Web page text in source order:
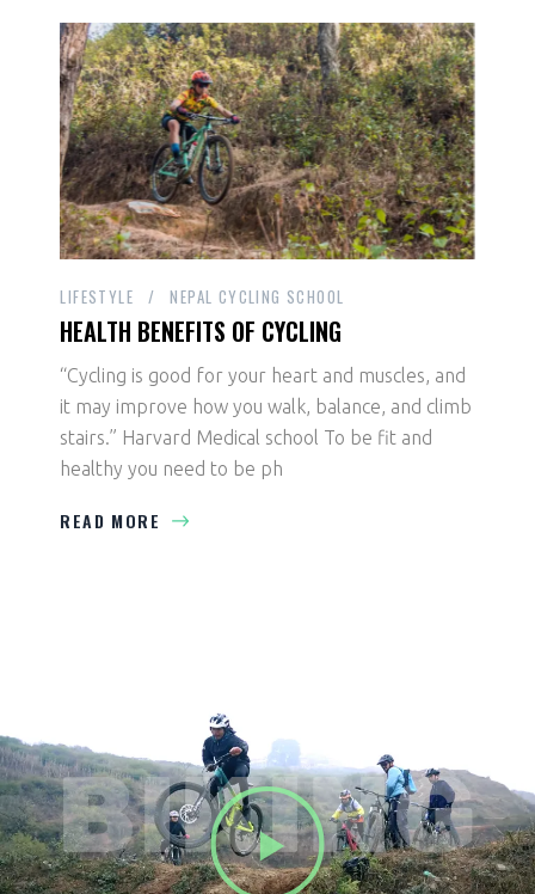
LIFESTYLE NEPAL CYCLING SCHOOL
HEALTH BENEFITS OF CYCLING
“Cycling is good for your heart and muscles, and
it may improve how you walk, balance, and climb
stairs.” Harvard Medical school To be fit and
healthy you need to be ph
READ MORE